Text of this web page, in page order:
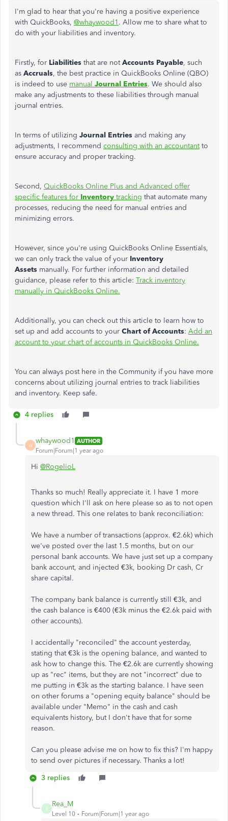
I'm glad to hear thatyou're having a positive experience
with QuickBooks, @whaywood1 . Allow me to share what to
do with your liabilities and inventory.
Firstly, for Liabilities that are notAccounts Payable, such
as Accruals, the best practice in QuickBooks Online (QBO)
is indeed to use manual Journal Entries. We should also
make any adjustments to these liabilities through manual
journal entries.
In terms ofutilizing Journal Entries and making any
adjustments, I recommend consulting with an accountantto
ensure accuracy and proper tracking.
Second, QuickBooks Online Plus and Advanced offer
specific features for Inventory tracking that automate many
processes, reducing the need for manual entries and
minimizing errors.
However, since you're using QuickBooks Online Essentials,
we can only track the value of your Inventory
Assets manually. For further information and detailed
guidance, please refer to this article: Track inventory
manually in QuickBooks Online.
Additionally, you can check out this article to learn how to
set up and add accounts to your Chart of Accounts: Add an
account to your chart of accounts in QuickBooks Online.
You can always post here in the Community if you have more
concerns about utilizing journal entries to track liabilities
and inventory. Keep safe.
4 replies
W
whaywood1 AUTHOR
Forum|Forum|1 year ago
Hi @RogelioL
Thanks so much! Really appreciate it. I have 1 more
question which I'll ask on here please so as to not open
a new thread. This one relates to bank reconciliation:
We have a number of transactions (approx. €2.6k) which
we've posted over the last 1.5 months, but on our
personal bank accounts. We have just set up a company
bank account, and injected €3k, booking Dr cash, Cr
share capital.
The company bank balance is currently still €3k, and
the cash balance is €400 (€3k minus the €2.6k paid with
other accounts).
I accidentally "reconciled" the account yesterday,
stating that €3k is the opening balance, and wanted to
ask how to change this. The €2.6k are currently showing
up as "rec" items, but they are not "incorrect" due to
me putting in €3k as the starting balance. I have seen
on other forums a "opening equity balance" should be
available under "Memo" in the cash and cash
equivalents history, but I don't have that for some
reason.
Can you please advise me on how to fix this? I'm happy
to send over pictures if necessary. Thanks a lot!
3 replies
R
Rea_M
Level 10 Forum|Forum|1 year ago